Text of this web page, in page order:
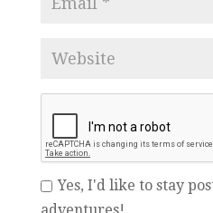
Yes, I'd like to stay